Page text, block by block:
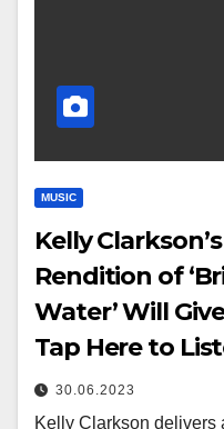
MUSIC
Kelly
Rendition of
Water’ Will
Tap Here to
30.06.2023
Kelly Clarkson delivers